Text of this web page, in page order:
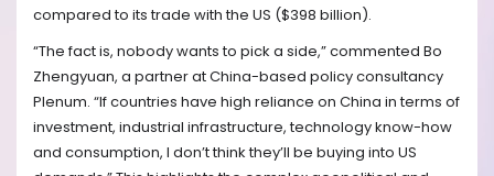
compared to its trade with the US ($398 billion).
“The fact is, nobody wants to pick a side,” commented Bo
Zhengyuan, a partner at China-based policy consultancy
Plenum. “If countries have high reliance on China in terms of
investment, industrial infrastructure, technology know-how
and consumption, I don’t think they’ll be buying into US